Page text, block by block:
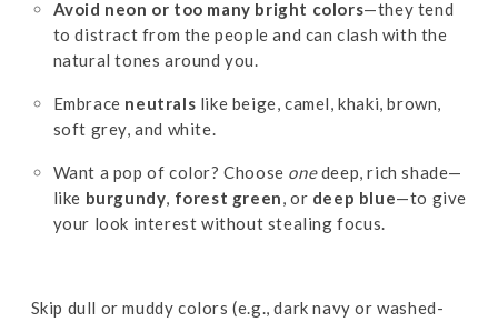
Avoid neon or too many bright colors—they tend
to distract from the people and can clash with the
natural tones around you.
Embrace neutrals like beige, camel, khaki, brown,
soft grey, and white.
Want a pop of color? Choose onedeep, rich shade—
like burgundy, forest green, or deep blue—to give
your look interest without stealing focus.
Skip dull or muddy colors (e.g., dark navy or washed-